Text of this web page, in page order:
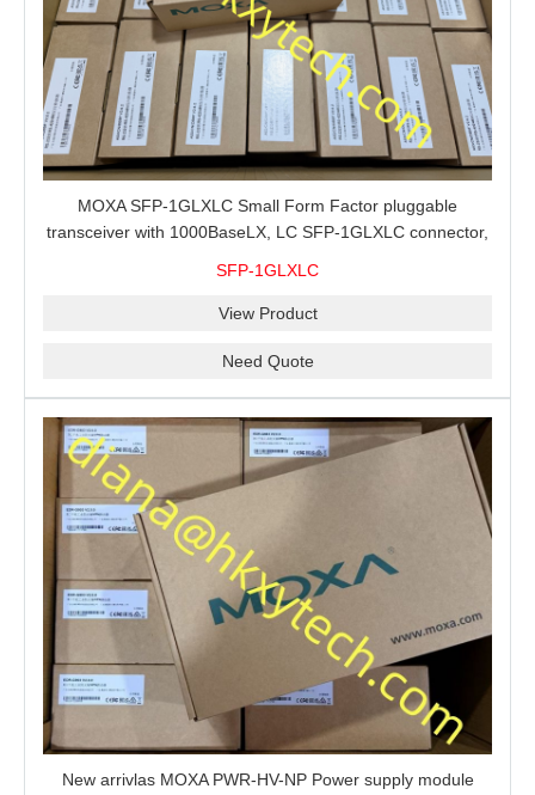
MOXA SFP-1GLXLC Small Form Factor pluggable
transceiver with 1000BaseLX, LC SFP-1GLXLC connector,
SFP-1GLXLC
View Product
Need Quote
New arrivlas MOXA PWR-HV-NP Power supply module